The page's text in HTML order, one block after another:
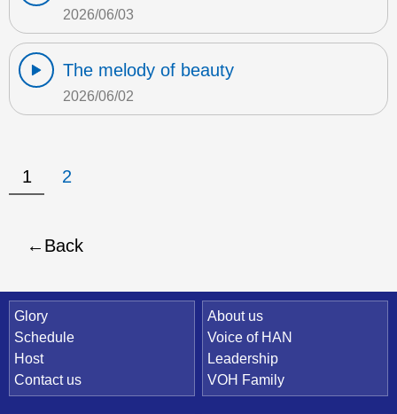
2026/06/03
The melody of beauty
2026/06/02
1 2
Back
Quick Link
Glory
Schedule
Host
Contact us
About us
Voice of HAN
Leadership
VOH Family